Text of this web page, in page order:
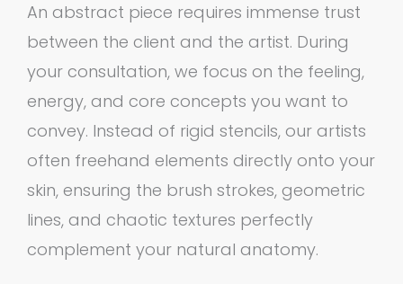
An abstract piece requires immense trust
between the client and the artist. During
your consultation, we focus on the feeling,
energy, and core concepts you want to
convey. Instead of rigid stencils, our artists
often freehand elements directly onto your
skin, ensuring the brush strokes, geometric
lines, and chaotic textures perfectly
complement your natural anatomy.